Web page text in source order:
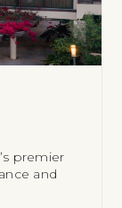
premier
and